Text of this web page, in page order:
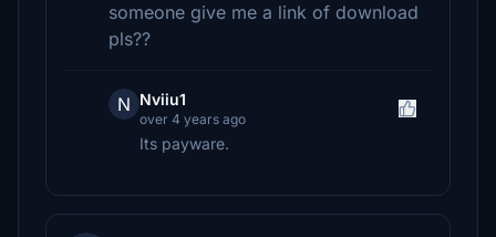
someone give me a link of download
pls??
N Nviiu1
over 4 years ago
Its payware.